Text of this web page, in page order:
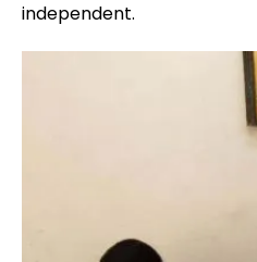
independent.